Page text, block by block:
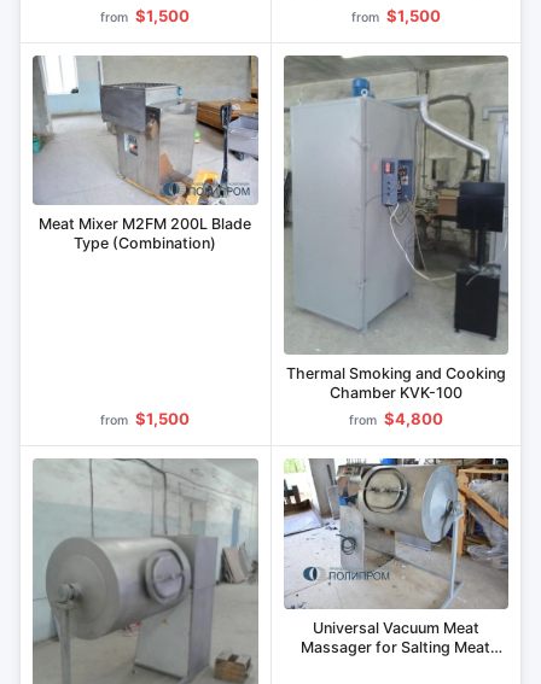
from $1,500 from $1,500
Meat Mixer M2FM 200L Blade
Type (Combination)
from $1,500
Thermal Smoking and Cooking
Chamber KVK-100
from $4,800
Universal Vacuum Meat
Massager for Salting Meat